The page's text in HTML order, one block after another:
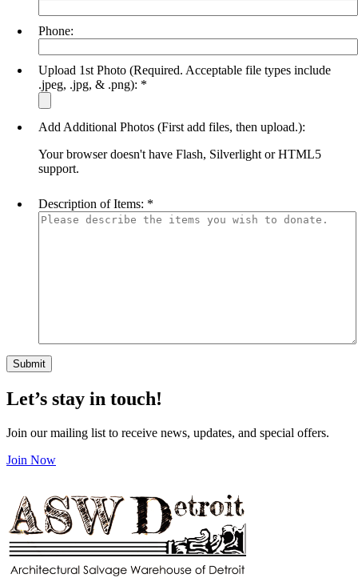
Phone:
Upload 1st Photo (Required. Acceptable file types include
.jpeg, .jpg, & .png): *
Add Additional Photos (First add files, then upload.):
Your browser doesn't have Flash, Silverlight or HTML5
support.
Description of Items: *
Let’s stay in touch!
Join our mailing list to receive news, updates, and special offers.
Join Now